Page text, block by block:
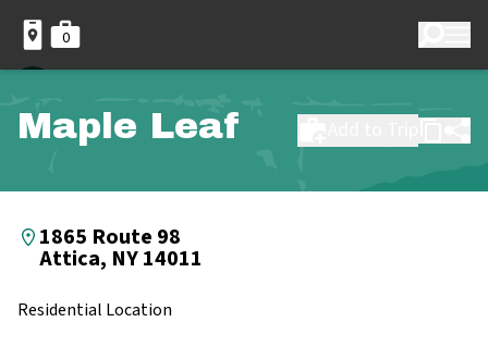
0
Maple Leaf
1865 Route 98
Attica, NY 14011
Residential Location